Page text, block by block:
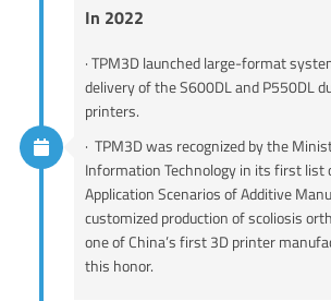
In 2022
· TPM3D launched large-format
delivery of the S600DL and P550DL
printers.
· TPM3D was recognized by the
Information Technology in its first list
Application Scenarios of Additive
customized production of scoliosis
one of China’s first 3D printer
this honor.